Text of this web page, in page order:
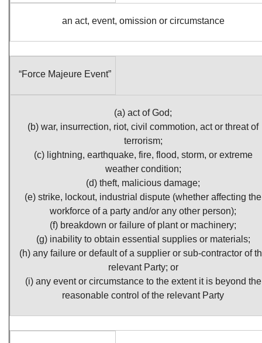
an act, event, omission or circumstance
“Force Majeure Event”
(a) act of God;
(b) war, insurrection, riot, civil commotion, act or threat of
terrorism;
(c) lightning, earthquake, fire, flood, storm, or extreme
weather condition;
(d) theft, malicious damage;
(e) strike, lockout, industrial dispute (whether affecting the
workforce of a party and/or any other person);
(f) breakdown or failure of plant or machinery;
(g) inability to obtain essential supplies or materials;
(h) any failure or default of a supplier or sub-contractor of
relevant Party; or
(i) any event or circumstance to the extent it is beyond the
reasonable control of the relevant Party